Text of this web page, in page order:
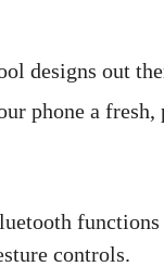
designs out
phone a fresh,
functions
controls.